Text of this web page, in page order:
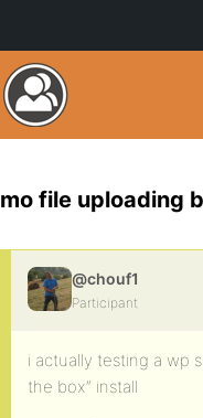
mo file uploading
@chouf1
Participant
i actually testing a wp
the box” install